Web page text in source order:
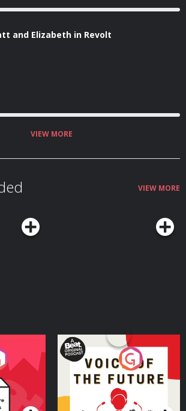
and Elizabeth in Revolt
VIEW MORE
VIEW MORE
- A
Voice of the Future
Podcast Series